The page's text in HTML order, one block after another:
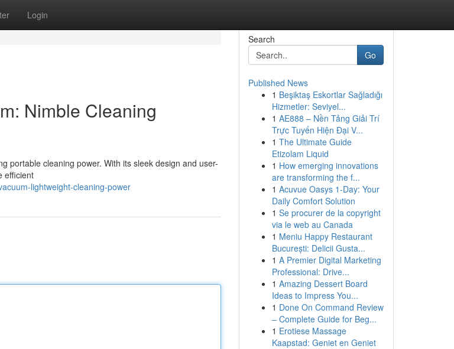
Login
Nimble Cleaning
portable cleaning power. With its sleek design and user-
efficient
lightweight-cleaning-power
Search
Go
Published News
1 Beşiktaş Eskortlar Sağladığı
Hizmetler: Seviyel...
1 AE888 – Nền Tảng Giải Trí
Trực Tuyến Hiện Đại V...
1 The Ultimate Guide
Etizolam Liquid
1 How emerging innovations
are transforming the f...
1 Acuvue Oasys 1-Day: Your
Daily Comfort Solution
1 Se procurer de la copyright
via le web au Canada
1 Meniu Happy Restaurant
București: Delicii Gusta...
1 A Premier Digital Marketing
Professional: Drive...
1 Amazing Dessert Board
Ideas to Impress You...
1 Done On Command Review
– Complete Guide for Beg...
1 Erotiese Massage
Kaapstad: Geniet en Geniet